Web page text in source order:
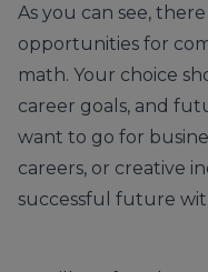
As you can see,
opportunities for
math. Your choice
career goals, and
want to go for
careers, or creative
successful future